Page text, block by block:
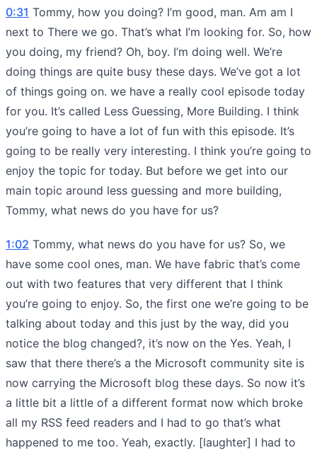
0:31 Tommy, how you doing? I’m good, man. Am am I
next to There we go. That’s what I’m looking for. So, how
you doing, my friend? Oh, boy. I’m doing well. We’re
doing things are quite busy these days. We’ve got a lot
of things going on. we have a really cool episode today
for you. It’s called Less Guessing, More Building. I think
you’re going to have a lot of fun with this episode. It’s
going to be really very interesting. I think you’re going to
enjoy the topic for today. But before we get into our
main topic around less guessing and more building,
Tommy, what news do you have for us?
1:02 Tommy, what news do you have for us? So, we
have some cool ones, man. We have fabric that’s come
out with two features that very different that I think
you’re going to enjoy. So, the first one we’re going to be
talking about today and this just by the way, did you
notice the blog changed?, it’s now on the Yes. Yeah, I
saw that there there’s a the Microsoft community site is
now carrying the Microsoft blog these days. So now it’s
a little bit a little of a different format now which broke
all my RSS feed readers and I had to go that’s what
happened to me too. Yeah, exactly. [laughter] I had to